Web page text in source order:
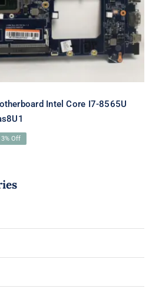
LG Motherboard Intel
1.8Ghz 17Z990-
R.Aas8U1
Intel Core I7-8565U
3% Off